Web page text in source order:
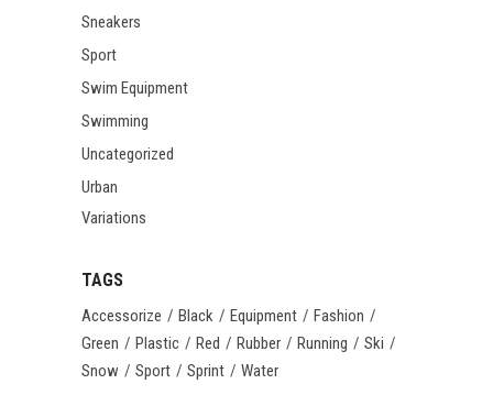
Sneakers
Sport
Swim Equipment
Swimming
Uncategorized
Urban
Variations
TAGS
Accessorize Black Equipment
Fashion
Green
Plastic Red Rubber Running
Ski
Snow
Sport Sprint Water